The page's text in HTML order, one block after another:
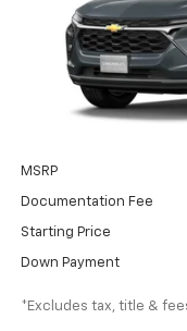
In Stock
/month
MSRP
Documentation Fee
Starting Price
Down Payment
*Excludes tax, title &